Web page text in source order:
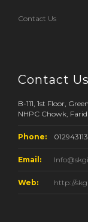
Contact Us
Contact Us
B-111, 1st Floor,
NHPC Chowk,
Phone:
Email:
Web: http://